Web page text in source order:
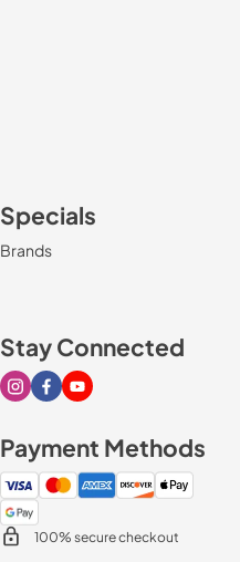
Specials
Brands
Stay Connected
Visit our Instagram page
Visit our Facebook page
Visit our Youtube page
Payment Methods
100% secure checkout